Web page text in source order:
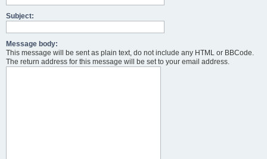
Subject:
Message body:
This message will be sent as plain text, do not include any HTML or BBCode.
The return address for this message will be set to your email address.